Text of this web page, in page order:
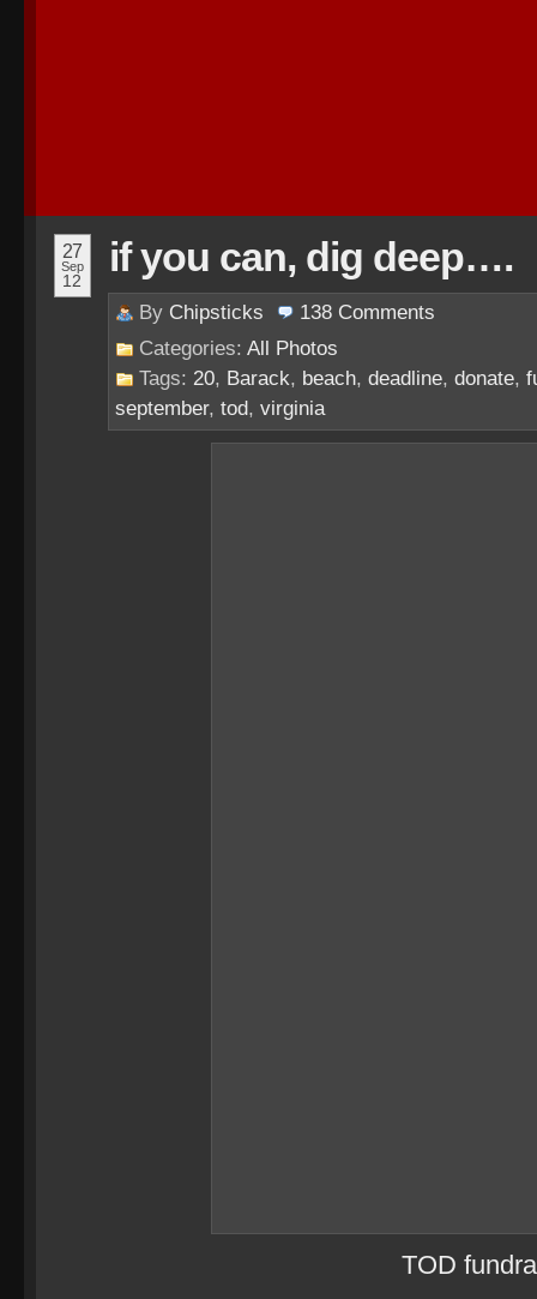
27
Sep
12
if you can, dig deep….
By Chipsticks 138 Comments
Categories: All Photos
Tags: 20, Barack, beach, deadline, donate,
september, tod, virginia
TOD